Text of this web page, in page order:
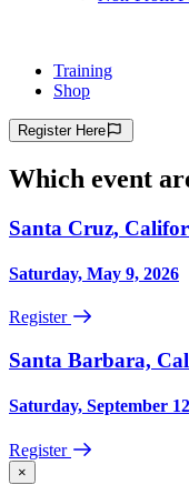
Training
Shop
Register Here
Which event
Santa Cruz,
Saturday, May 9, 2026
Register
Santa Barbara,
Saturday, September
Register
×